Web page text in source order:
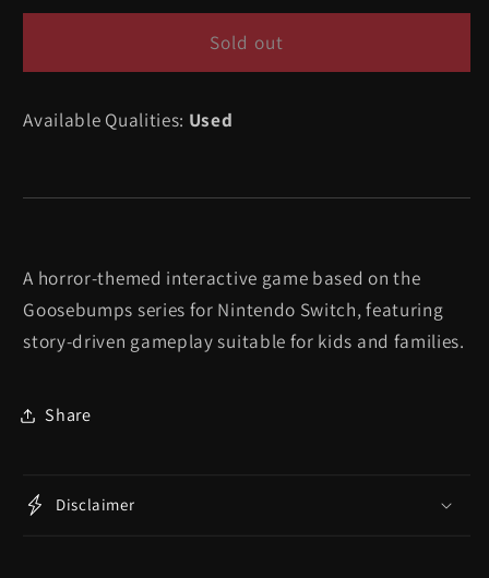
for
The
-
for
Goosebumps
The
-
Sold out
Available Qualities: Used
A horror-themed interactive game based on the
Goosebumps series for Nintendo Switch, featuring
story-driven gameplay suitable for kids and families.
Share
Disclaimer